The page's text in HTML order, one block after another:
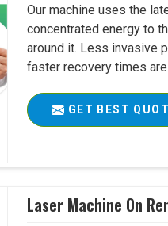
Our machine uses the
concentrated energy to
around it. Less invasive
faster recovery times
GET BEST
Laser Machine On